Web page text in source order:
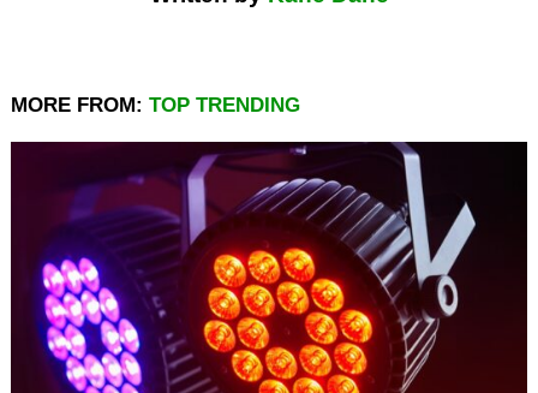
MORE FROM: TOP TRENDING